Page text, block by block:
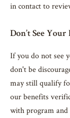
in contact to
Don’t See
If you do not see
don't be
may still qualify
our benefits
with program